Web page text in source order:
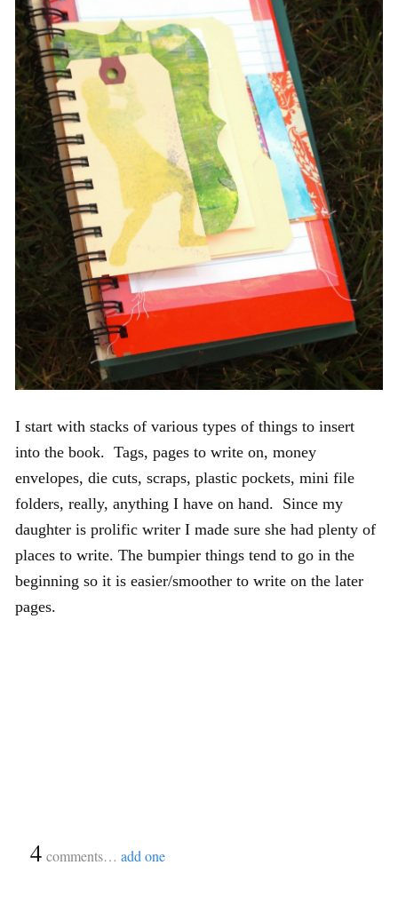
I start with stacks of various types of things to insert
into the book. Tags, pages to write on, money
envelopes, die cuts, scraps, plastic pockets, mini file
folders, really, anything I have on hand. Since my
daughter is prolific writer I made sure she had plenty of
places to write. The bumpier things tend to go in the
beginning so it is easier/smoother to write on the later
pages.
4 comments… add one